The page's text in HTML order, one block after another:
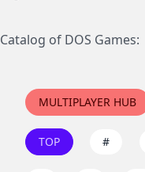
Catalog of DOS Games:
MULTIPLAYER HUB
TOP #